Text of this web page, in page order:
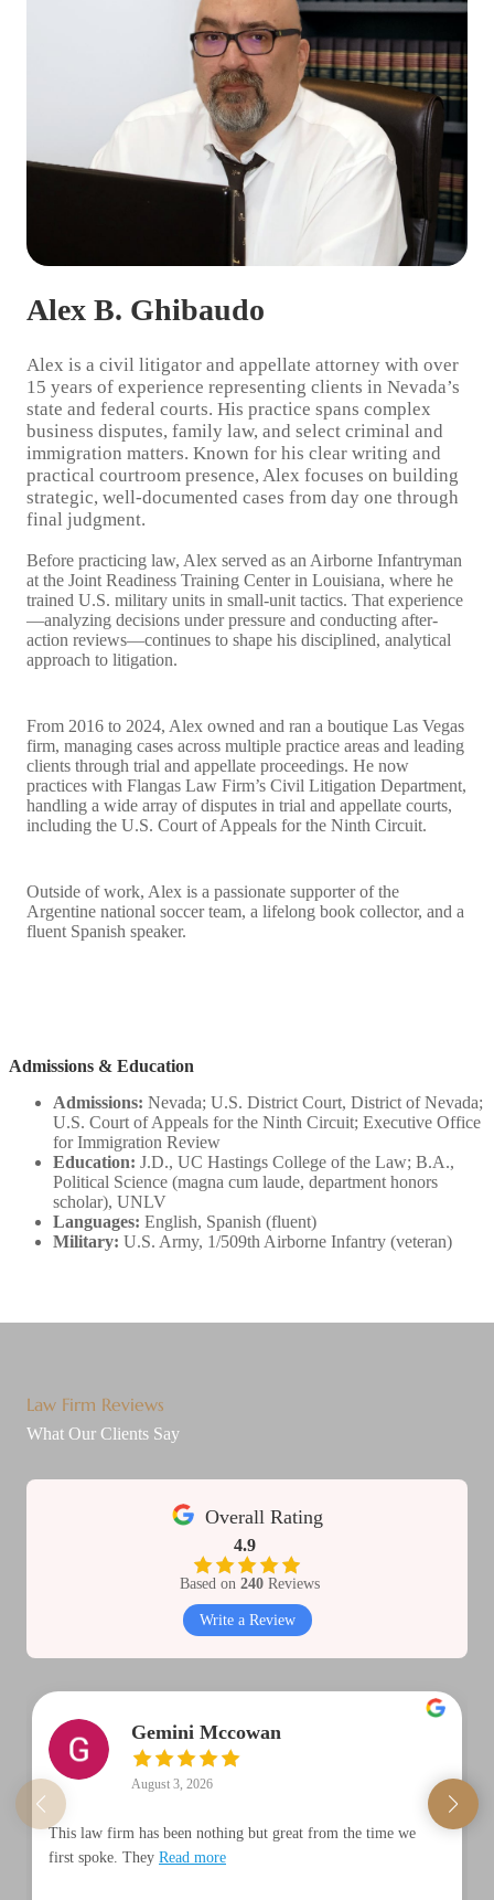
Alex B. Ghibaudo
Alex is a civil litigator and appellate attorney with over
15 years of experience representing clients in Nevada’s
state and federal courts. His practice spans complex
business disputes, family law, and select criminal and
immigration matters. Known for his clear writing and
practical courtroom presence, Alex focuses on building
strategic, well-documented cases from day one through
final judgment.
Before practicing law, Alex served as an Airborne Infantryman
at the Joint Readiness Training Center in Louisiana, where he
trained U.S. military units in small-unit tactics. That experience
—analyzing decisions under pressure and conducting after-
action reviews—continues to shape his disciplined, analytical
approach to litigation.
From 2016 to 2024, Alex owned and ran a boutique Las Vegas
firm, managing cases across multiple practice areas and leading
clients through trial and appellate proceedings. He now
practices with Flangas Law Firm’s Civil Litigation Department,
handling a wide array of disputes in trial and appellate courts,
including the U.S. Court of Appeals for the Ninth Circuit.
Outside of work, Alex is a passionate supporter of the
Argentine national soccer team, a lifelong book collector, and a
fluent Spanish speaker.
Admissions & Education
Admissions: Nevada; U.S. District Court, District of Nevada;
U.S. Court of Appeals for the Ninth Circuit; Executive Office
for Immigration Review
Education: J.D., UC Hastings College of the Law; B.A.,
Political Science (magna cum laude, department honors
scholar), UNLV
Languages: English, Spanish (fluent)
Military: U.S. Army, 1/509th Airborne Infantry (veteran)
Law Firm Reviews
What Our Clients Say
Overall Rating
4.9
Based on 240 Reviews
Write a Review
Gemini Mccowan
August 3, 2026
This law firm has been nothing but great from the time we
first spoke. They Read more